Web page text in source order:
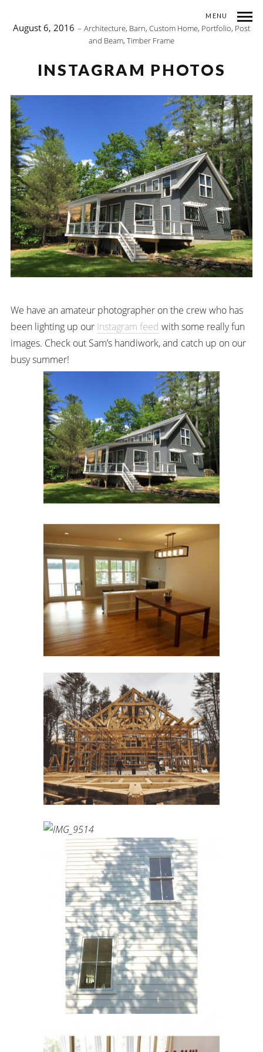
MENU
August 6, 2016 Architecture, Barn, Custom Home, Portfolio, Post
and Beam, Timber Frame
INSTAGRAM PHOTOS
We have an amateur photographer on the crew who has
been lighting up our Instagram feed with some really fun
images. Check out Sam’s handiwork, and catch up on our
busy summer!